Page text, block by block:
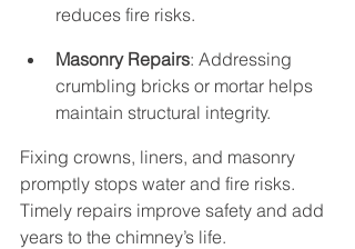
reduces fire risks.
Masonry Repairs: Addressing
crumbling bricks or mortar helps
maintain structural integrity.
Fixing crowns, liners, and masonry
promptly stops water and fire risks.
Timely repairs improve safety and add
years to the chimney’s life.